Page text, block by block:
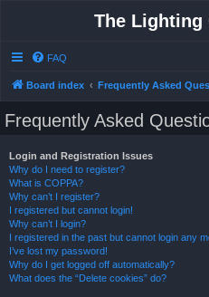
The Lighting
FAQ
Board index Frequently Asked
Frequently Asked
Login and Registration Issues
Why do I need to register?
What is COPPA?
Why can’t I register?
I registered but cannot login!
Why can’t I login?
I registered in the past but cannot login any
I’ve lost my password!
Why do I get logged off automatically?
What does the “Delete cookies” do?